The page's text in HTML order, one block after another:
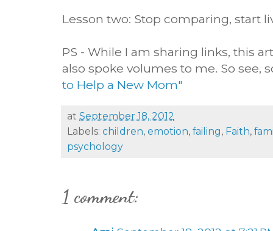
Lesson two: Stop comparing, start
PS - While I am sharing links, this
also spoke volumes to me. So see,
to Help a New Mom"
at September 18, 2012
Labels: children, emotion, failing, Faith,
psychology
1 comment: